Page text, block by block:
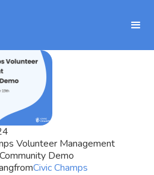
Volunteer Management
Community Demo
fromCivic Champs